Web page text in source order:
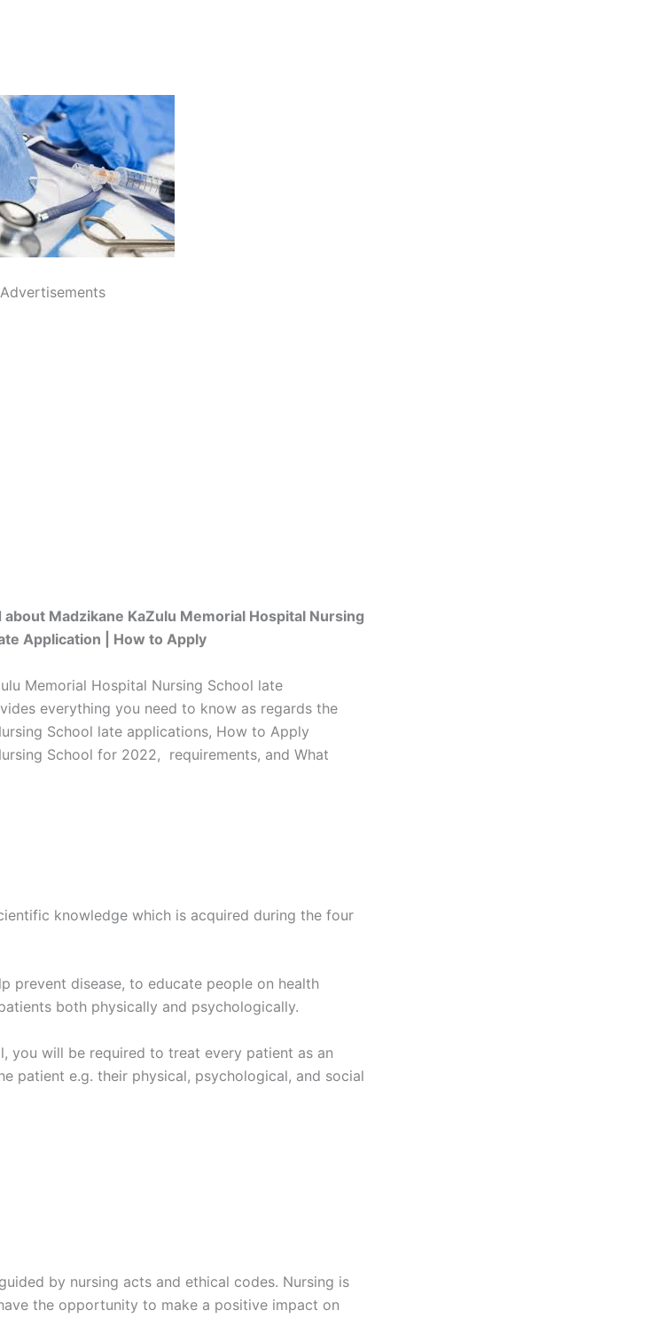
Advertisements
Madzikane KaZulu Memorial Hospital Nursing
Application | How to Apply
Memorial Hospital Nursing School late
everything you need to know as regards the
School late applications, How to Apply
School for 2022, requirements, and What
knowledge which is acquired during the four
prevent disease, to educate people on health
both physically and psychologically.
you will be required to treat every patient as an
patient e.g. their physical, psychological, and social
by nursing acts and ethical codes. Nursing is
the opportunity to make a positive impact on